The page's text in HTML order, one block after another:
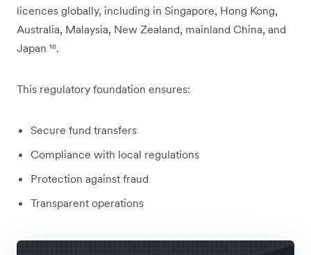
licences globally, including in Singapore, Hong Kong,
Australia, Malaysia, New Zealand, mainland China, and
Japan ¹⁰.
This regulatory foundation ensures:
Secure fund transfers
Compliance with local regulations
Protection against fraud
Transparent operations